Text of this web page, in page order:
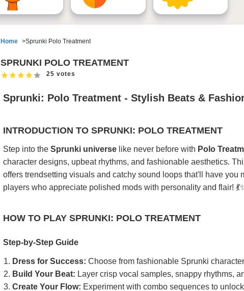
Home Sprunki Polo Treatment
SPRUNKI POLO TREATMENT
25 votes
Sprunki: Polo Treatment - Stylish Beats &
INTRODUCTION TO SPRUNKI: POLO TREATMENT
Step into the Sprunki universe like never before with Polo
character designs, upbeat rhythms, and fashionable aesthetics.
offers trendsetting visuals and catchy sound loops that'll have you
players who appreciate polished mods with personality and flair!
HOW TO PLAY SPRUNKI: POLO TREATMENT
Step-by-Step Guide
Dress for Success: Choose from fashionable Sprunki
Build Your Beat: Layer crisp vocal samples, snappy rhythms,
Create Your Flow: Experiment with combo sequences to